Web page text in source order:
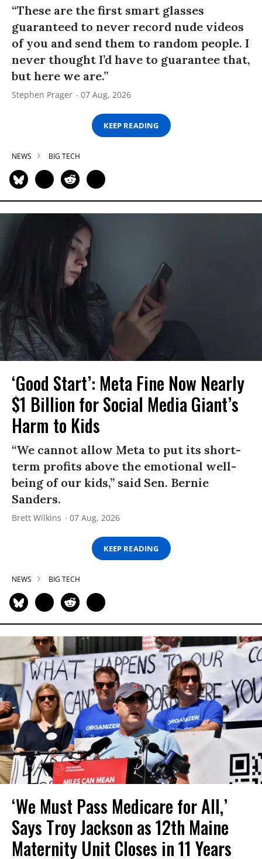
“These are the first smart glasses
guaranteed to never record nude videos
of you and send them to random people. I
never thought I’d have to guarantee that,
but here we are.”
Stephen Prager 07 Aug, 2026
KEEP READING
NEWS BIG TECH
‘Good Start’: Meta Fine Now Nearly
$1 Billion for Social Media Giant’s
Harm to Kids
“We cannot allow Meta to put its short-
term profits above the emotional well-
being of our kids,” said Sen. Bernie
Sanders.
Brett Wilkins 07 Aug, 2026
KEEP READING
NEWS BIG TECH
‘We Must Pass Medicare for All,’
Says Troy Jackson as 12th Maine
Maternity Unit Closes in 11 Years